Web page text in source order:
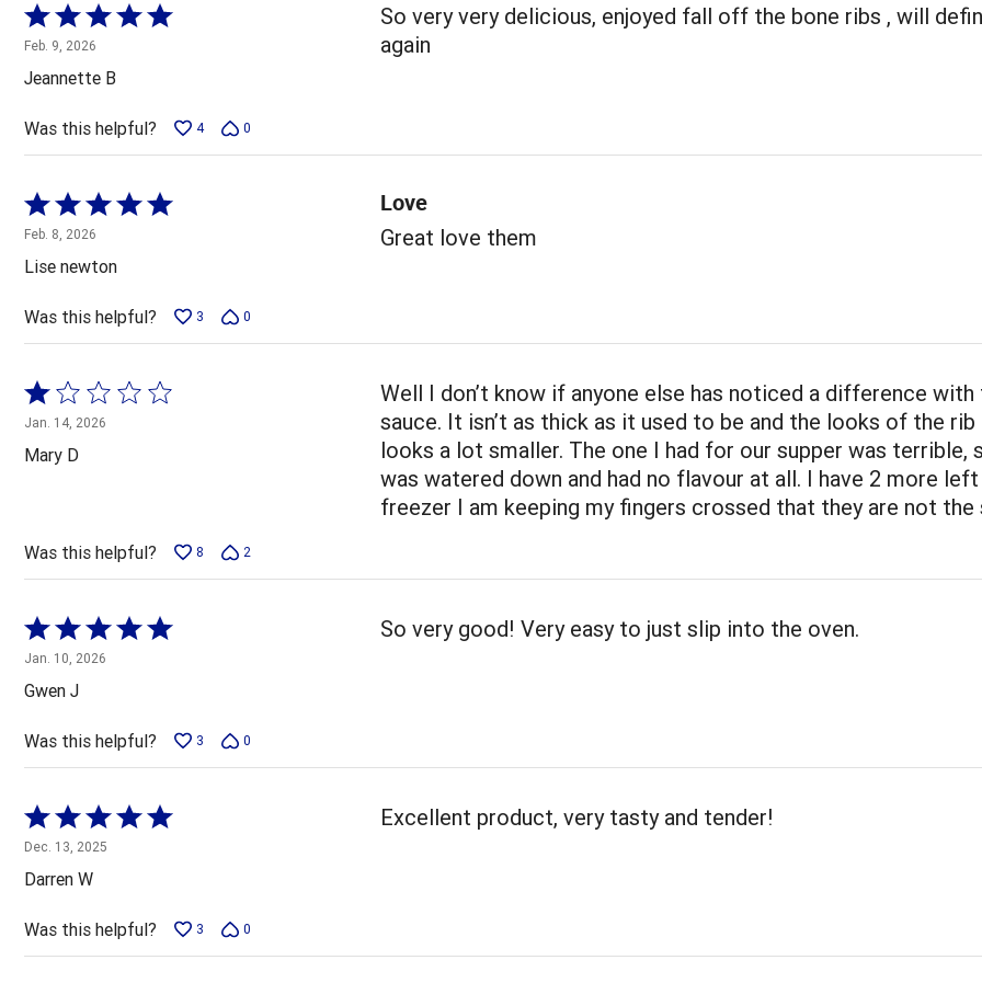
Rated
5
out
of
5
Feb. 9, 2026
Jeannette B
So very very delicious, enjoyed fall off the bone ribs , will
again
Was this helpful? 4 0
Rated
5
out
of
5
Feb. 8, 2026
Lise newton
Love
Great love them
Was this helpful? 3 0
Rated
1
out
of
Jan. 14, 2026
Mary D
Well I don’t know if anyone else has noticed a difference with
sauce. It isn’t as thick as it used to be and the looks of the
looks a lot smaller. The one I had for our supper was terrible,
was watered down and had no flavour at all. I have 2 more
freezer I am keeping my fingers crossed that they are not the
Was this helpful? 8 2
Rated
5
out
of
5
Jan. 10, 2026
Gwen J
So very good! Very easy to just slip into the oven.
Was this helpful? 3 0
Rated
5
out
of
5
Dec. 13, 2025
Darren W
Excellent product, very tasty and tender!
Was this helpful? 3 0